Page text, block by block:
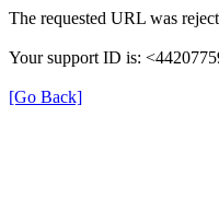
The requested URL was
Your support ID is:
[Go Back]